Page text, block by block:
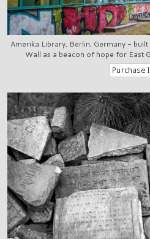
Amerika Library, Berlin, Germany -
Wall as a beacon of hope for East